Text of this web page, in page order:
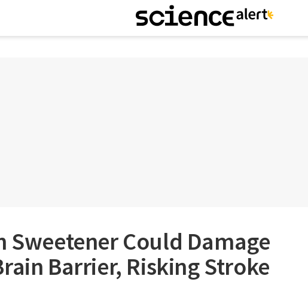
Sweetener Could Damage
Barrier, Risking Stroke